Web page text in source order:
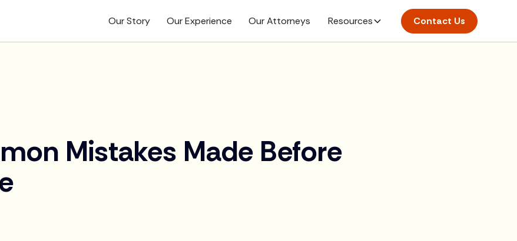
Our Story Our Experience Our Attorneys Resources Contact Us
Mistakes Made Before